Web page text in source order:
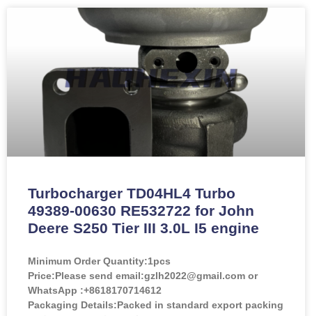
Turbocharger TD04HL4 Turbo
49389-00630 RE532722 for John
Deere S250 Tier III 3.0L I5 engine
Minimum Order Quantity:1pcs
Price:Please send email:gzlh2022@gmail.com or
WhatsApp :+8618170714612
Packaging Details:Packed in standard export packing